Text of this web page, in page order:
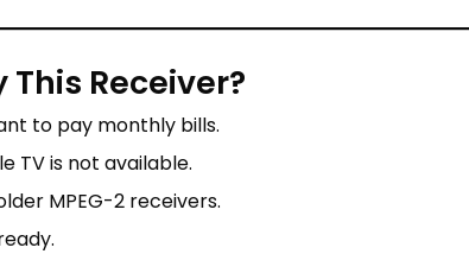
This Receiver?
to pay monthly bills.
TV is not available.
MPEG-2 receivers.